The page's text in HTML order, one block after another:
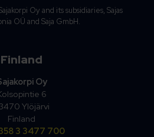
Oy and its subsidiaries, Sajas
OÜ and Saja GmbH.
Finland
Oy
6
Ylöjärvi
Finland
3 3477 700